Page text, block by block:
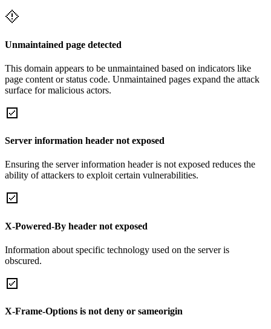
Unmaintained page detected
This domain appears to be unmaintained based on indicators like
page content or status code. Unmaintained pages expand the attack
surface for malicious actors.
Server information header not exposed
Ensuring the server information header is not exposed reduces the
ability of attackers to exploit certain vulnerabilities.
X-Powered-By header not exposed
Information about specific technology used on the server is
obscured.
X-Frame-Options is not deny or sameorigin